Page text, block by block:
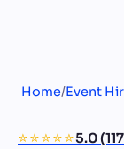
Home/Event
⭐️⭐️⭐️⭐️⭐️5.0